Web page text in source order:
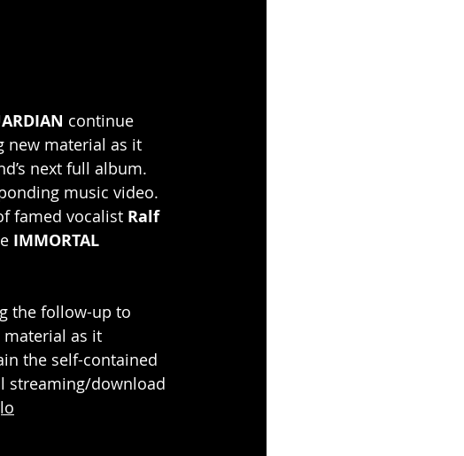
continue
new material as it
next full album.
music video.
famed vocalist Ralf
IMMORTAL
the follow-up to
material as it
the self-contained
streaming/download